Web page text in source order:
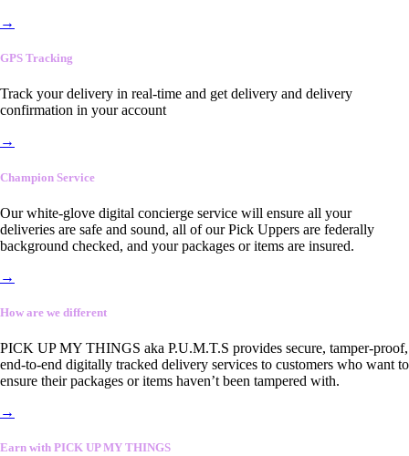
→
GPS Tracking
Track your delivery in real-time and get delivery and delivery
confirmation in your account
→
Champion Service
Our white-glove digital concierge service will ensure all your
deliveries are safe and sound, all of our Pick Uppers are federally
background checked, and your packages or items are insured.
→
How are we different
PICK UP MY THINGS aka P.U.M.T.S provides secure, tamper-proof,
end-to-end digitally tracked delivery services to customers who want to
ensure their packages or items haven’t been tampered with.
→
Earn with PICK UP MY THINGS